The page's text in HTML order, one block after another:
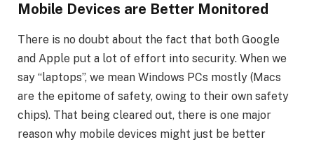
Mobile Devices are Better Monitored
There is no doubt about the fact that both Google
and Apple put a lot of effort into security. When we
say “laptops”, we mean Windows PCs mostly (Macs
are the epitome of safety, owing to their own safety
chips). That being cleared out, there is one major
reason why mobile devices might just be better